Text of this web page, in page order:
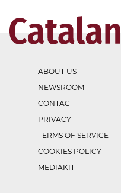
ABOUT US
NEWSROOM
CONTACT
PRIVACY
TERMS OF SERVICE
COOKIES POLICY
MEDIAKIT